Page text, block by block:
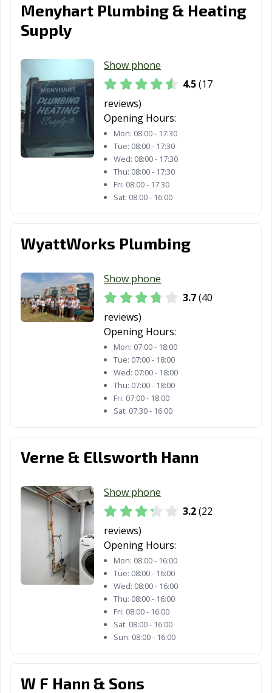
Heights, OH
Salem, OH
Shaker Heights,
OH
Solon, OH South Euclid, OH
Springdale, OH
Springfield, OH
Stow, OH
Streetsboro, OH
Tallmadge, OH
Toledo, OH
University
Heights, OH
Upper Arlington,
Urbana, OH
Van Wert, OH Vandalia, OH
Wadsworth, OH
Warren, OH
Warrensville
West Carrollton,
OH
Whitehall, OH
OH
Youngstown, OH Zanesville, OH
Menyhart Plumbing & Heating
Supply
Show phone
4.5(17
reviews)
Opening Hours:
Mon: 08:00 - 17:30
Tue: 08:00 - 17:30
Wed: 08:00 - 17:30
Thu: 08:00 - 17:30
Fri: 08:00 - 17:30
Sat: 08:00 - 16:00
WyattWorks Plumbing
Show phone
3.7(40
reviews)
Opening Hours:
Mon: 07:00 - 18:00
Tue: 07:00 - 18:00
Wed: 07:00 - 18:00
Thu: 07:00 - 18:00
Fri: 07:00 - 18:00
Sat: 07:30 - 16:00
Verne & Ellsworth Hann
Show phone
3.2(22
reviews)
Opening Hours:
Mon: 08:00 - 16:00
Tue: 08:00 - 16:00
Wed: 08:00 - 16:00
Thu: 08:00 - 16:00
Fri: 08:00 - 16:00
Sat: 08:00 - 16:00
Sun: 08:00 - 16:00
W F Hann & Sons